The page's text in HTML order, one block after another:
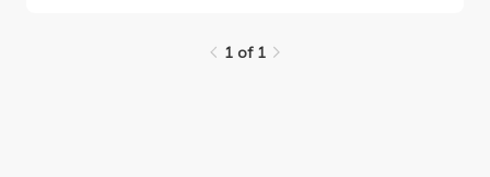
1 of 1